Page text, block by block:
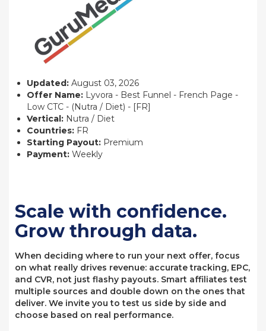
Updated: August 03, 2026
Offer Name: Lyvora - Best Funnel - French Page -
Low CTC - (Nutra / Diet) - [FR]
Vertical: Nutra / Diet
Countries: FR
Starting Payout: Premium
Payment: Weekly
Scale with confidence.
Grow through data.
When deciding where to run your next offer, focus
on what really drives revenue: accurate tracking, EPC,
and CVR, not just flashy payouts. Smart affiliates test
multiple sources and double down on the ones that
deliver. We invite you to test us side by side and
choose based on real performance.